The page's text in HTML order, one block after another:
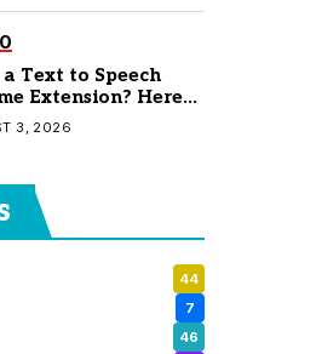
a Text to Speech
Extension? Here
Picks
3, 2026
44
7
46